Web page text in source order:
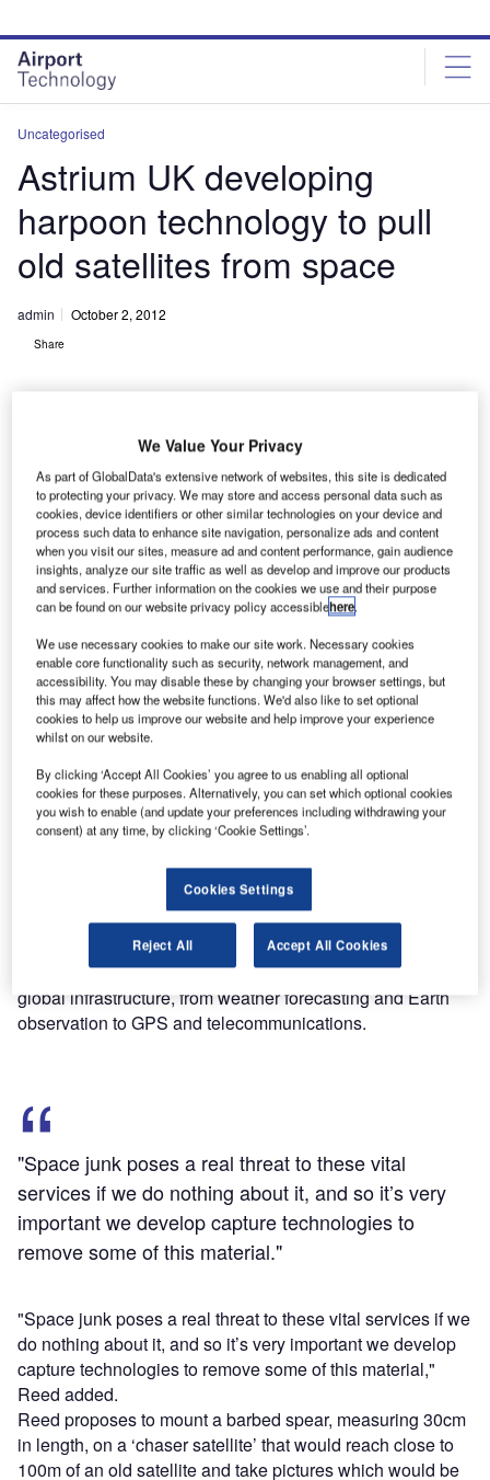
site
menu
page
content
Uncategorised
Astrium UK developing
harpoon technology to pull
old satellites from space
admin October 2, 2012
Share
A strium UK, a division of France-based Astrium, is
developing a technology to harpoon redundant
satellites out of orbit.
Old spacecraft have become a growing problem as
they pose a collision risk to satellites as well as the
International Space Station (ISS).
Discover B2B Marketing That Performs
Combine business intelligence and editorial excellence to
reach engaged professionals across 36 leading media
platforms.
Astrium UK harpoon designer Jaime Reed was quoted by
BBC as saying that the space was a prominent part of
global infrastructure, from weather forecasting and Earth
observation to GPS and telecommunications.
"Space junk poses a real threat to these vital
services if we do nothing about it, and so it’s very
important we develop capture technologies to
remove some of this material."
"Space junk poses a real threat to these vital services if we
do nothing about it, and so it’s very important we develop
capture technologies to remove some of this material,"
Reed added.
Reed proposes to mount a barbed spear, measuring 30cm
in length, on a ‘chaser satellite’ that would reach close to
100m of an old satellite and take pictures which would be
We Value Your Privacy
As part of GlobalData's extensive network of websites, this site is dedicated
to protecting your privacy. We may store and access personal data such as
cookies, device identifiers or other similar technologies on your device and
process such data to enhance site navigation, personalize ads and content
when you visit our sites, measure ad and content performance, gain audience
insights, analyze our site traffic as well as develop and improve our products
and services. Further information on the cookies we use and their purpose
can be found on our website privacy policy accessiblehere.
We use necessary cookies to make our site work. Necessary cookies
enable core functionality such as security, network management, and
accessibility. You may disable these by changing your browser settings, but
this may affect how the website functions. We'd also like to set optional
cookies to help us improve our website and help improve your experience
whilst on our website.
By clicking ‘Accept All Cookies’ you agree to us enabling all optional
cookies for these purposes. Alternatively, you can set which optional cookies
you wish to enable (and update your preferences including withdrawing your
consent) at any time, by clicking ‘Cookie Settings’.
Cookies Settings
Reject All Accept All Cookies